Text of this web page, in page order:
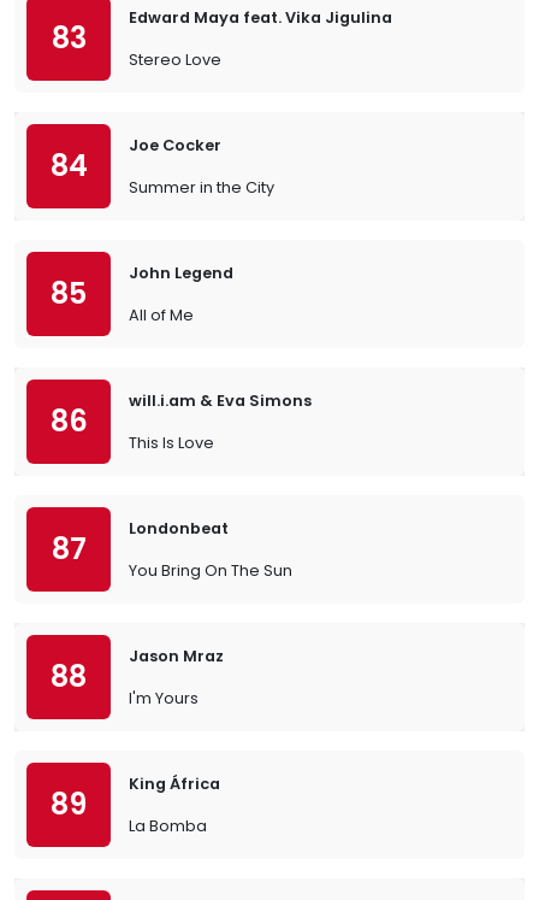
83
Edward Maya feat. Vika Jigulina
Stereo Love
84
Joe Cocker
Summer in the City
85
John Legend
All of Me
86
will.i.am & Eva Simons
This Is Love
87
Londonbeat
You Bring On The Sun
88
Jason Mraz
I'm Yours
89
King África
La Bomba